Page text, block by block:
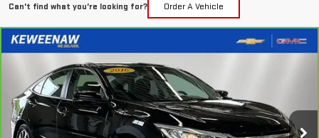
Can't find what you're looking for? Order A Vehicle
CARBRAVO2016HONDA CIVICEX
Price Drop
VIN:
2HGFC2F73GH511405 Stock:4972XModel:FC2F7GJW
BUY
$227
/month
7.99%
APR
72
months
Compare Vehicle